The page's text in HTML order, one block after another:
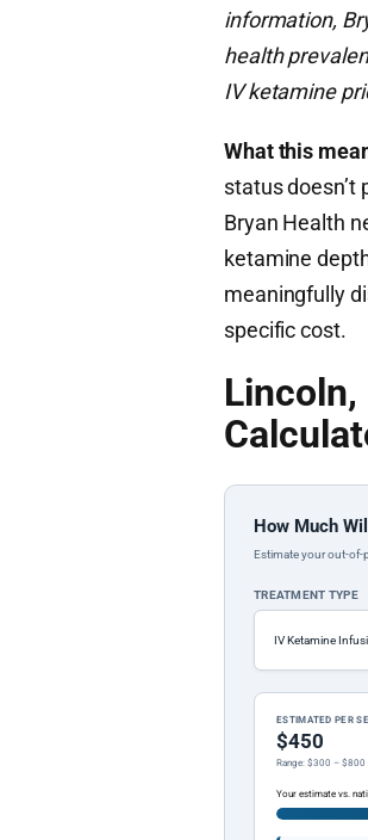
information,
health
IV ketamine
What this
status doesn’t
Bryan Health
ketamine
meaningfully
specific cost.
How Much
Estimate your out-of-
TREATMENT TYPE
ESTIMATED PER
$450
Range: $300 – $800
Your estimate vs.